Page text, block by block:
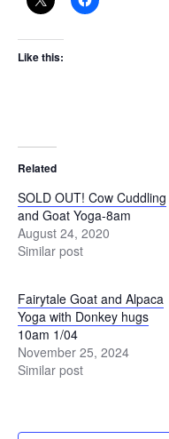
Like this:
Related
SOLD OUT! Cow Cuddling
and Goat Yoga-8am
August 24, 2020
Similar post
Fairytale Goat and Alpaca
Yoga with Donkey hugs
10am 1/04
November 25, 2024
Similar post